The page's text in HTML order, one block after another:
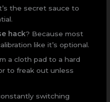
the secret sauce to
hack? Because most
like it’s optional.
a cloth pad to a hard
to freak out unless
switching